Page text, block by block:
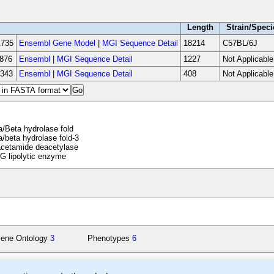
Length Strain/
Ensembl Gene Model | MGI Sequence Detail 18214 C57BL/6J
Ensembl | MGI Sequence Detail 1227
Not Applicable
Ensembl | MGI Sequence Detail 408
Not Applicable
Beta hydrolase fold
beta hydrolase fold-3
deacetylase
lipolytic enzyme
Ontology3 Phenotypes6